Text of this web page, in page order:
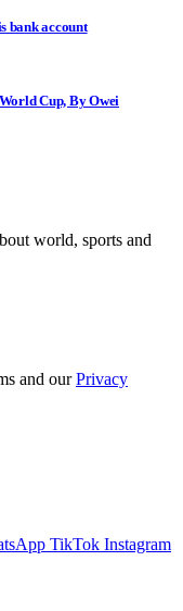
bank account
Cup, By Owei
world, sports and
and ourPrivacy
TikTok Instagram